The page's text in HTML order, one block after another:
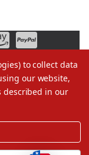
to collect data
our website,
described in our